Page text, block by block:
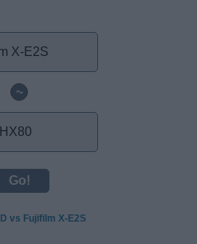
~
vs Fujifilm X-E2S